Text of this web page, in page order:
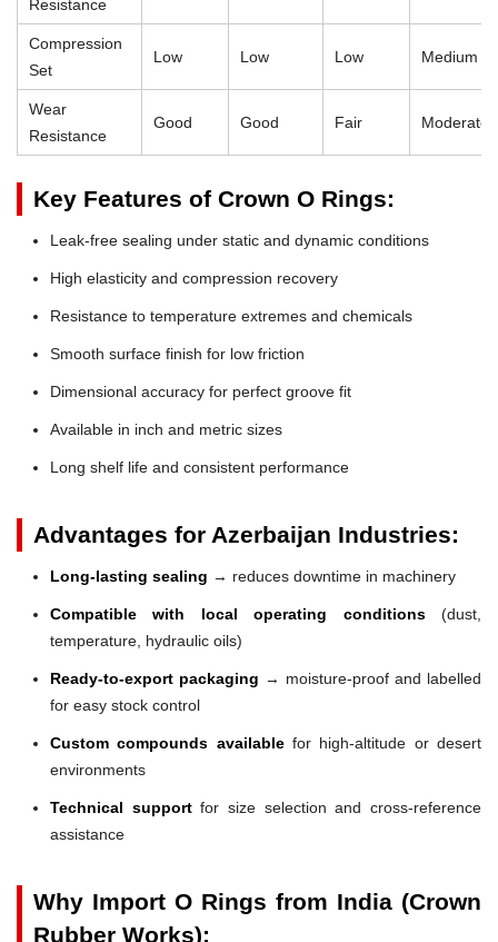
Resistance
Compression
Set
Low Low Low Medium
Wear
Resistance
Good Good Fair Moderate
Key Features of Crown O Rings:
Leak-free sealing under static and dynamic conditions
High elasticity and compression recovery
Resistance to temperature extremes and chemicals
Smooth surface finish for low friction
Dimensional accuracy for perfect groove fit
Available in inch and metric sizes
Long shelf life and consistent performance
Advantages for Azerbaijan Industries:
Long-lasting sealing → reduces downtime in machinery
Compatible with local operating conditions(dust,
temperature, hydraulic oils)
Ready-to-export packaging → moisture-proof and labelled
for easy stock control
Custom compounds availablefor high-altitude or desert
environments
Technical supportfor size selection and cross-reference
assistance
Why Import O Rings from India (Crown
Rubber Works):